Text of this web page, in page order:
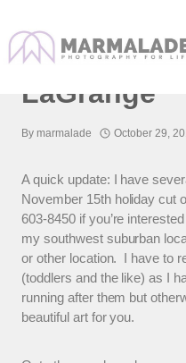
contentFamily
LaGrange
By marmalade October 29,
A quick update: I have
November 15th holiday cut
603-8450 if you’re
my southwest suburban
or other location. I have to
(toddlers and the like) as I
running after them but
beautiful art for you.